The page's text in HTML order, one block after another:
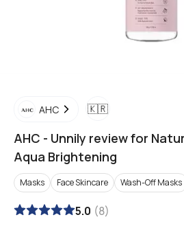
AHC 🇰🇷
AHC - Unnily review for
Aqua Brightening
Masks Face Skincare Wash-Off Masks
5.0 (8)